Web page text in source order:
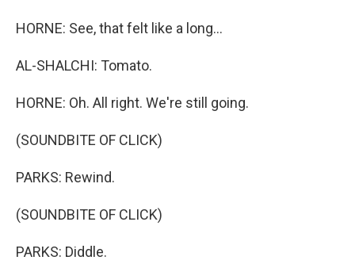
HORNE: See, that felt like a long...
AL-SHALCHI: Tomato.
HORNE: Oh. All right. We're still going.
(SOUNDBITE OF CLICK)
PARKS: Rewind.
(SOUNDBITE OF CLICK)
PARKS: Diddle.